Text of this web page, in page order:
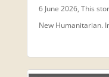
6 June 2026, This
New Humanitarian.